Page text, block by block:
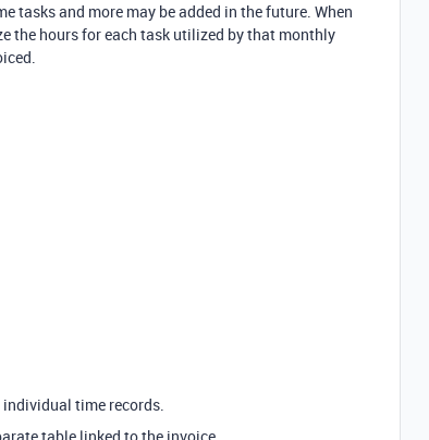
tasks and more may be added in the future. When
the hours for each task utilized by that monthly
time records.